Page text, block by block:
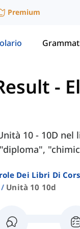
Premium
-
10 - 10D nel
Dei Libri Di
Unità 10 10d